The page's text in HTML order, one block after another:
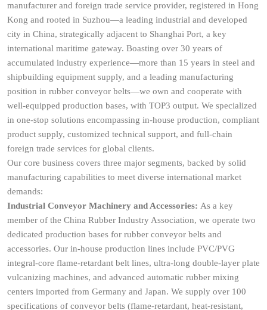
manufacturer and foreign trade service provider, registered in Hong
Kong and rooted in Suzhou—a leading industrial and developed
city in China, strategically adjacent to Shanghai Port, a key
international maritime gateway. Boasting over 30 years of
accumulated industry experience—more than 15 years in steel and
shipbuilding equipment supply, and a leading manufacturing
position in rubber conveyor belts—we own and cooperate with
well-equipped production bases, with TOP3 output. We specialized
in one-stop solutions encompassing in-house production, compliant
product supply, customized technical support, and full-chain
foreign trade services for global clients.
Our core business covers three major segments, backed by solid
manufacturing capabilities to meet diverse international market
demands:
Industrial Conveyor Machinery and Accessories: As a key
member of the China Rubber Industry Association, we operate two
dedicated production bases for rubber conveyor belts and
accessories. Our in-house production lines include PVC/PVG
integral-core flame-retardant belt lines, ultra-long double-layer plate
vulcanizing machines, and advanced automatic rubber mixing
centers imported from Germany and Japan. We supply over 100
specifications of conveyor belts (flame-retardant, heat-resistant,